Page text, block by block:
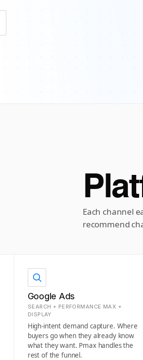
Each channel
recommend
Google Ads
SEARCH + PERFORMANCE MAX +
DISPLAY
High-intent demand capture. Where
buyers go when they already know
what they want. Pmax handles the
rest of the funnel.